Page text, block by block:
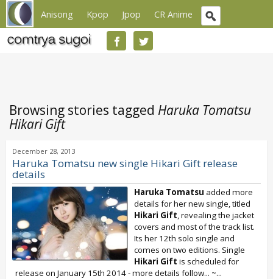
Anisong Kpop Jpop CR Anime
Browsing stories tagged Haruka Tomatsu
Hikari Gift
December 28, 2013
Haruka Tomatsu new single Hikari Gift release
details
Haruka Tomatsu added more
details for her new single, titled
Hikari Gift, revealing the jacket
covers and most of the track list.
Its her 12th solo single and
comes on two editions. Single
Hikari Gift is scheduled for
release on January 15th 2014 - more details follow... ~...